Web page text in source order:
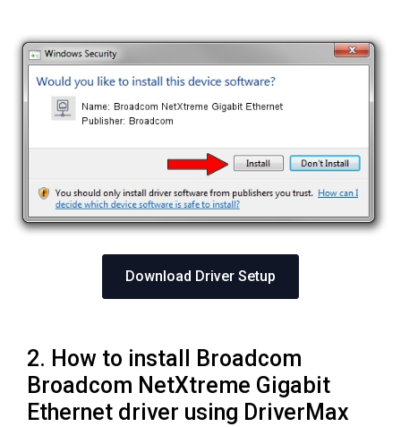
Download Driver Setup
2. How to install Broadcom
Broadcom NetXtreme Gigabit
Ethernet driver using DriverMax